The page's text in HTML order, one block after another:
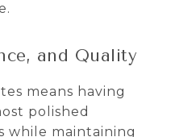
and Quality
means having
polished
while maintaining